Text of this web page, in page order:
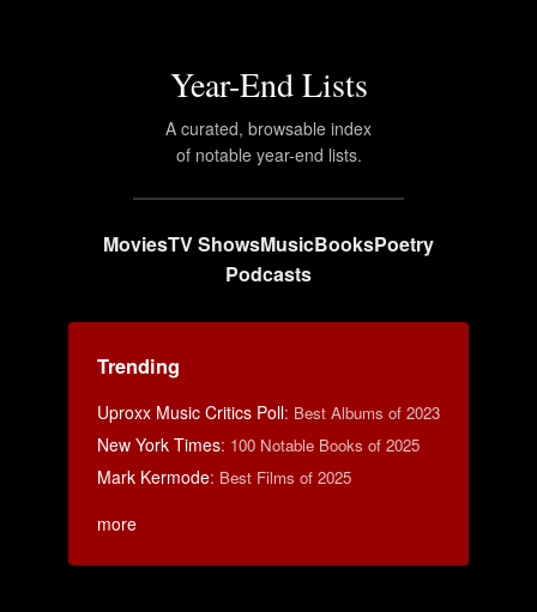
Year-End Lists
A curated, browsable index
of notable year-end lists.
MoviesTV ShowsMusicBooksPoetry
Podcasts
Trending
Uproxx Music Critics Poll: Best Albums of 2023
New York Times: 100 Notable Books of 2025
Mark Kermode: Best Films of 2025
more